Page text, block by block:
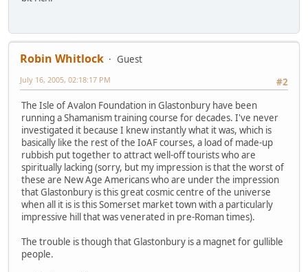
Robin Whitlock
Guest
#2
July 16, 2005, 02:18:17 PM
The Isle of Avalon Foundation in Glastonbury have been
running a Shamanism training course for decades. I've never
investigated it because I knew instantly what it was, which is
basically like the rest of the IoAF courses, a load of made-up
rubbish put together to attract well-off tourists who are
spiritually lacking (sorry, but my impression is that the worst of
these are New Age Americans who are under the impression
that Glastonbury is this great cosmic centre of the universe
when all it is is this Somerset market town with a particularly
impressive hill that was venerated in pre-Roman times).
The trouble is though that Glastonbury is a magnet for gullible
people.